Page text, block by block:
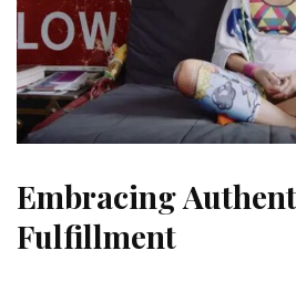
Embracing
Fulfillment